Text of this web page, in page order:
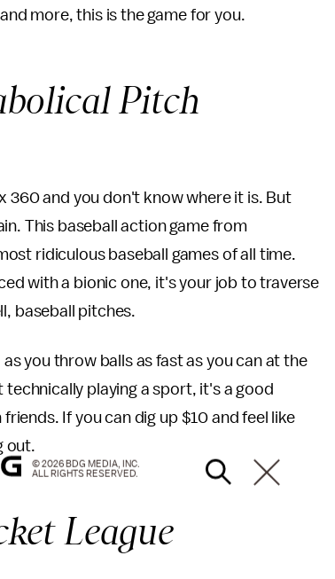
more, this is the game for you.
Pitch
360 and you don't know where it is. But
This baseball action game from
ridiculous baseball games of all time.
with a bionic one, it's your job to traverse
baseball pitches.
you throw balls as fast as you can at the
playing a sport, it's a good
If you can dig up $10 and feel like
out.
League
© 2026 BDG MEDIA, INC.
ALL RIGHTS RESERVED.